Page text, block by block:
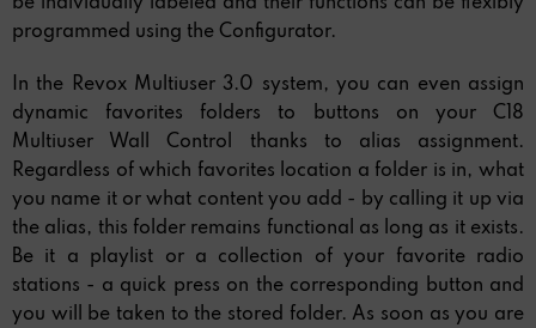
programmed using the Configurator.
In the Revox Multiuser 3.0 system, you can even assign
dynamic favorites folders to buttons on your C18
Multiuser Wall Control thanks to alias assignment.
Regardless of which favorites location a folder is in, what
you name it or what content you add - by calling it up via
the alias, this folder remains functional as long as it exists.
Be it a playlist or a collection of your favorite radio
stations - a quick press on the corresponding button and
you will be taken to the stored folder. As soon as you are